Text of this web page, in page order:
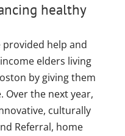
healthy
provided help and
elders living
by giving them
Over the next year,
culturally
Referral, home